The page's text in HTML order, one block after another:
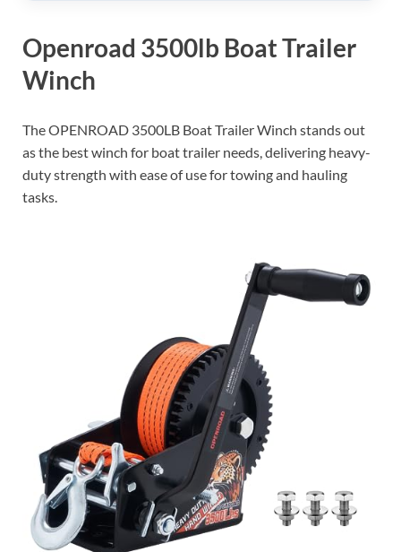
Openroad 3500lb Boat Trailer
Winch
The OPENROAD 3500LB Boat Trailer Winch stands out
as the best winch for boat trailer needs, delivering heavy-
duty strength with ease of use for towing and hauling
tasks.